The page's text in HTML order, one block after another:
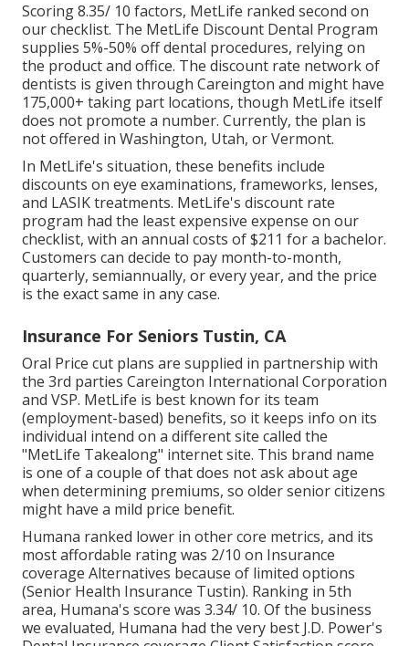
Scoring 8.35/ 10 factors, MetLife ranked second on
our checklist. The MetLife Discount Dental Program
supplies 5%-50% off dental procedures, relying on
the product and office. The discount rate network of
dentists is given through Careington and might have
175,000+ taking part locations, though MetLife itself
does not promote a number. Currently, the plan is
not offered in Washington, Utah, or Vermont.
In MetLife's situation, these benefits include
discounts on eye examinations, frameworks, lenses,
and LASIK treatments. MetLife's discount rate
program had the least expensive expense on our
checklist, with an annual costs of $211 for a bachelor.
Customers can decide to pay month-to-month,
quarterly, semiannually, or every year, and the price
is the exact same in any case.
Insurance For Seniors Tustin, CA
Oral Price cut plans are supplied in partnership with
the 3rd parties Careington International Corporation
and VSP. MetLife is best known for its team
(employment-based) benefits, so it keeps info on its
individual intend on a different site called the
"MetLife Takealong" internet site. This brand name
is one of a couple of that does not ask about age
when determining premiums, so older senior citizens
might have a mild price benefit.
Humana ranked lower in other core metrics, and its
most affordable rating was 2/10 on Insurance
coverage Alternatives because of limited options
(Senior Health Insurance Tustin). Ranking in 5th
area, Humana's score was 3.34/ 10. Of the business
we evaluated, Humana had the very best J.D. Power's